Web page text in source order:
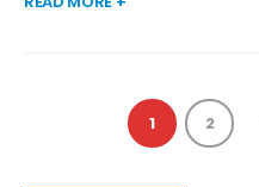
1 2